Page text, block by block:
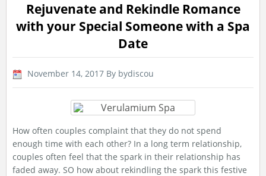
Rejuvenate and Rekindle Romance
with your Special Someone with a Spa
Date
November 14, 2017 By bydiscou
How often couples complaint that they do not spend
enough time with each other? In a long term relationship,
couples often feel that the spark in their relationship has
faded away. SO how about rekindling the spark this festive